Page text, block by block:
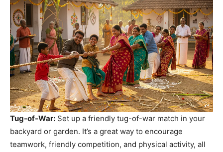
Tug-of-War: Set up a friendly tug-of-war match in your
backyard or garden. It’s a great way to encourage
teamwork, friendly competition, and physical activity, all